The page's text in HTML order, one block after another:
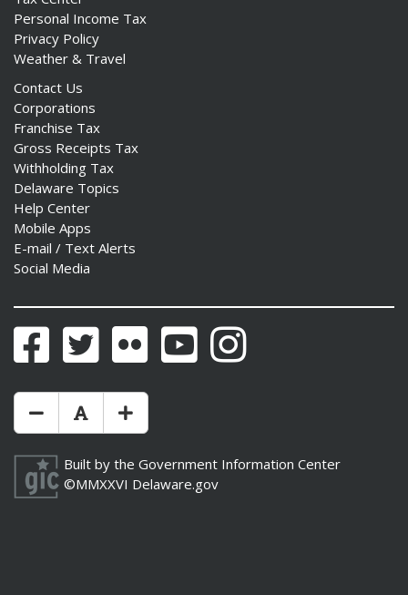
Personal Income Tax
Privacy Policy
Weather & Travel
Contact Us
Corporations
Franchise Tax
Gross Receipts Tax
Withholding Tax
Delaware Topics
Help Center
Mobile Apps
E-mail / Text Alerts
Social Media
FacebookTwitter Flickr YouTubeInstagram
Make Text Size Smaler
Reset Text Size
Make Text Size Bigger
Built by the Government Information Center
©MMXXVI Delaware.gov